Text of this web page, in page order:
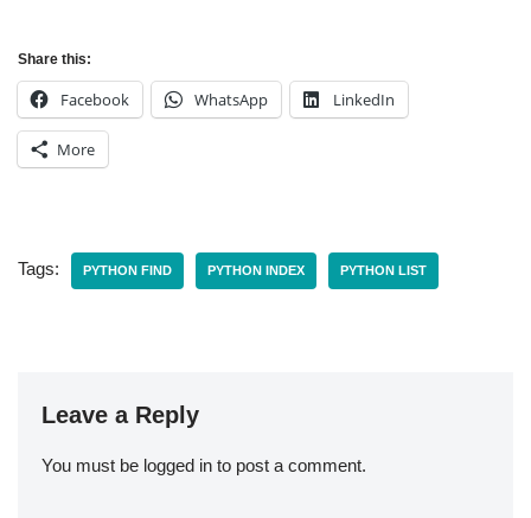
Share this:
Facebook WhatsApp LinkedIn
More
Tags: PYTHON FIND PYTHON INDEX PYTHON LIST
Leave a Reply
You must be logged in to post a comment.